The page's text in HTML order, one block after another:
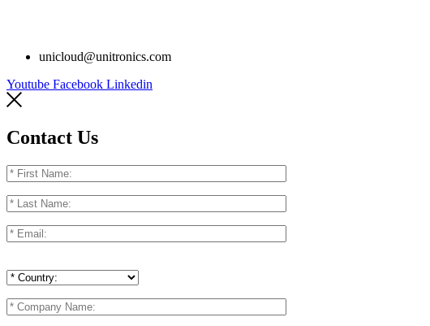
unicloud@unitronics.com
Youtube Facebook Linkedin
Contact Us